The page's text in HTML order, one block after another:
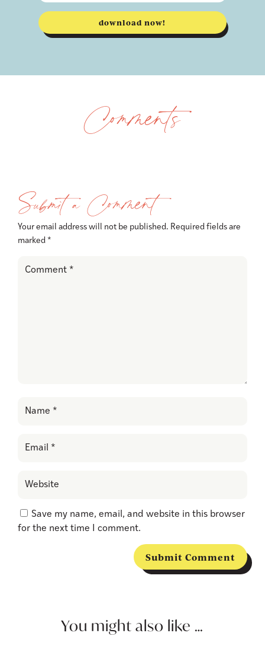
download now!
Comments
Submit a Comment
Your email address will not be published. Required fields are
marked *
Save my name, email, and website in this browser
for the next time I comment.
Submit Comment
You might also like …